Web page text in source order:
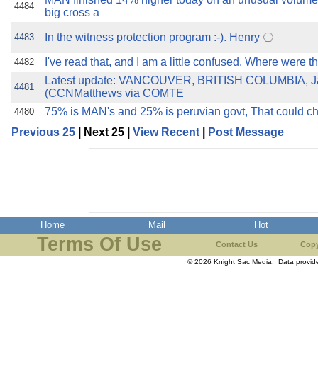
4484
big cross a
4483 In the witness protection program :-). Henry
4482 I've read that, and I am a little confused. Where were
4481
Latest update: VANCOUVER, BRITISH COLUMBIA,
(CCNMatthews via COMTE
4480
75% is MAN's and 25% is peruvian govt, That could
Previous 25 | Next 25 | View Recent Post Message
Home Mail Hot
Terms Of Use Contact Us
© 2026 Knight Sac Media. Data